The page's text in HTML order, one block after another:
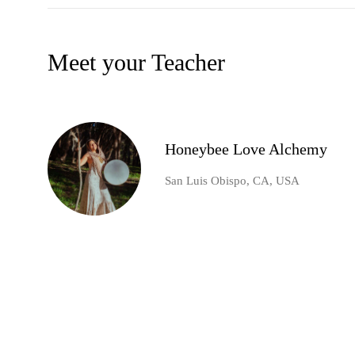
Meet your Teacher
Honeybee Love Alchemy
San Luis Obispo, CA, USA